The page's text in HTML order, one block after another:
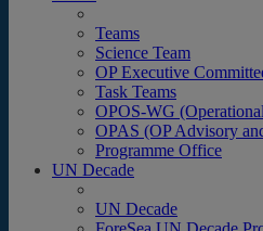
Teams
Science Team
OP Executive
Task Teams
OPOS-WG
OPAS (OP Advisory
Programme Office
UN Decade
UN Decade